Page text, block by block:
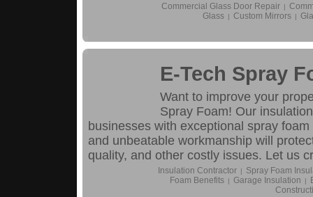
Commercial Glass Door Repair |
Glass | Custom Mirrors |
E-Tech Spray
Want to improve your
Spray Foam! Our
businesses with exceptional spray
and unbeatable workmanship will
quality, and other costly issues. Let us
Insulation Contractor |
Spray Foam
Foam Benefits | Garage Insulation |